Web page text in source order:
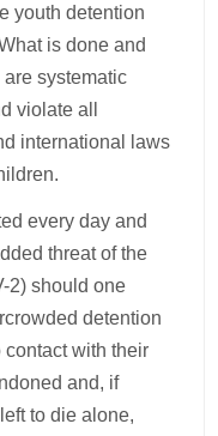
youth detention
is done and
systematic
violate all
international laws
every day and
threat of the
2) should one
detention
with their
and, if
to die alone,